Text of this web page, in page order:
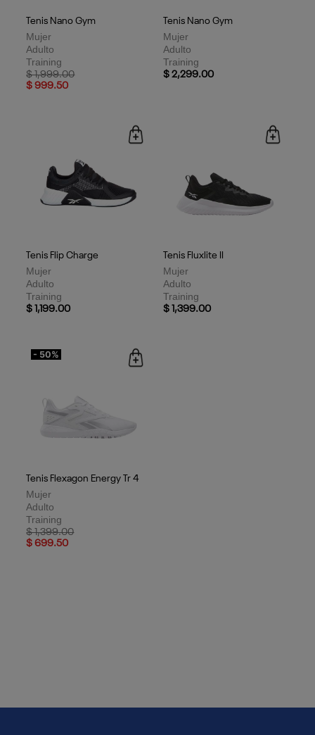
Tenis Nano Gym
Mujer
Adulto
Training
Price reduced from
$ 1,999.00to
$ 999.50
Tenis Nano Gym
Mujer
Adulto
Training
$ 2,299.00
Tenis Flip Charge
Mujer
Adulto
Training
$ 1,199.00
Tenis Fluxlite II
Mujer
Adulto
Training
$ 1,399.00
- 50%
Tenis Flexagon Energy Tr 4
Mujer
Adulto
Training
Price reduced from
$ 1,399.00to
$ 699.50